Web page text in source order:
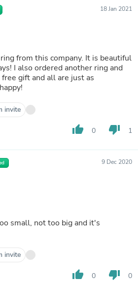
18 Jan 2021
this company. It is beautiful
I also ordered another ring and
gift and all are just as
invite
thumb_up 0 thumb_down 1
9 Dec 2020
small, not too big and it's
invite
thumb_up 0 thumb_down 0